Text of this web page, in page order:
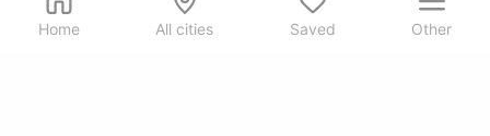
Home All cities Saved Other
Tools